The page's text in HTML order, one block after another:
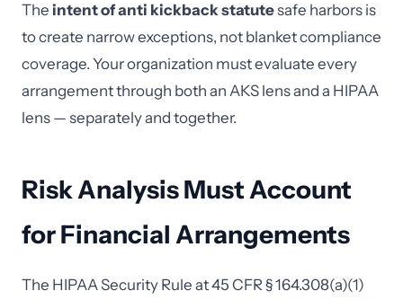
The intent of anti kickback statutesafe harbors is
to create narrow exceptions, not blanket compliance
coverage. Your organization must evaluate every
arrangement through both an AKS lens and a HIPAA
lens — separately and together.
Risk Analysis Must Account
for Financial Arrangements
The HIPAA Security Rule at 45 CFR § 164.308(a)(1)